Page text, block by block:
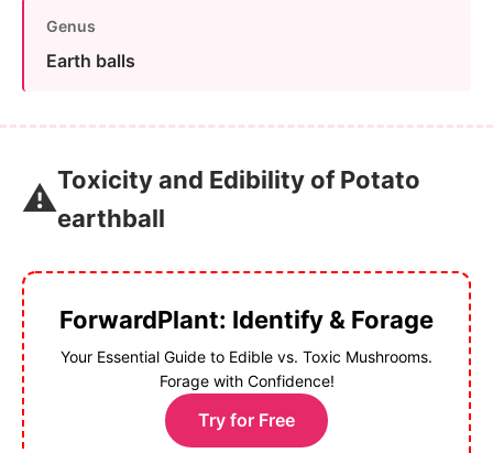
Genus
Earth balls
⚠️Toxicity and Edibility of Potato
earthball
ForwardPlant: Identify & Forage
Your Essential Guide to Edible vs. Toxic Mushrooms.
Forage with Confidence!
Try for Free